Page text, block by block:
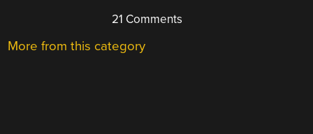
21 Comments
More from this category